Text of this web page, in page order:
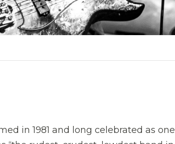
in 1981 and long celebrated as one